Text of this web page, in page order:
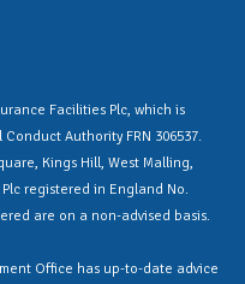
Facilities Plc, which is
Authority FRN 306537.
Kings Hill, West Malling,
Plc registered in England No.
are on a non-advised basis.
Office has up-to-date advice